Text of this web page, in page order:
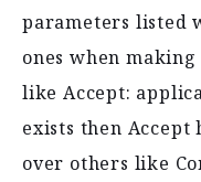
parameters listed
ones when
like Accept:
exists then Accept
over others like